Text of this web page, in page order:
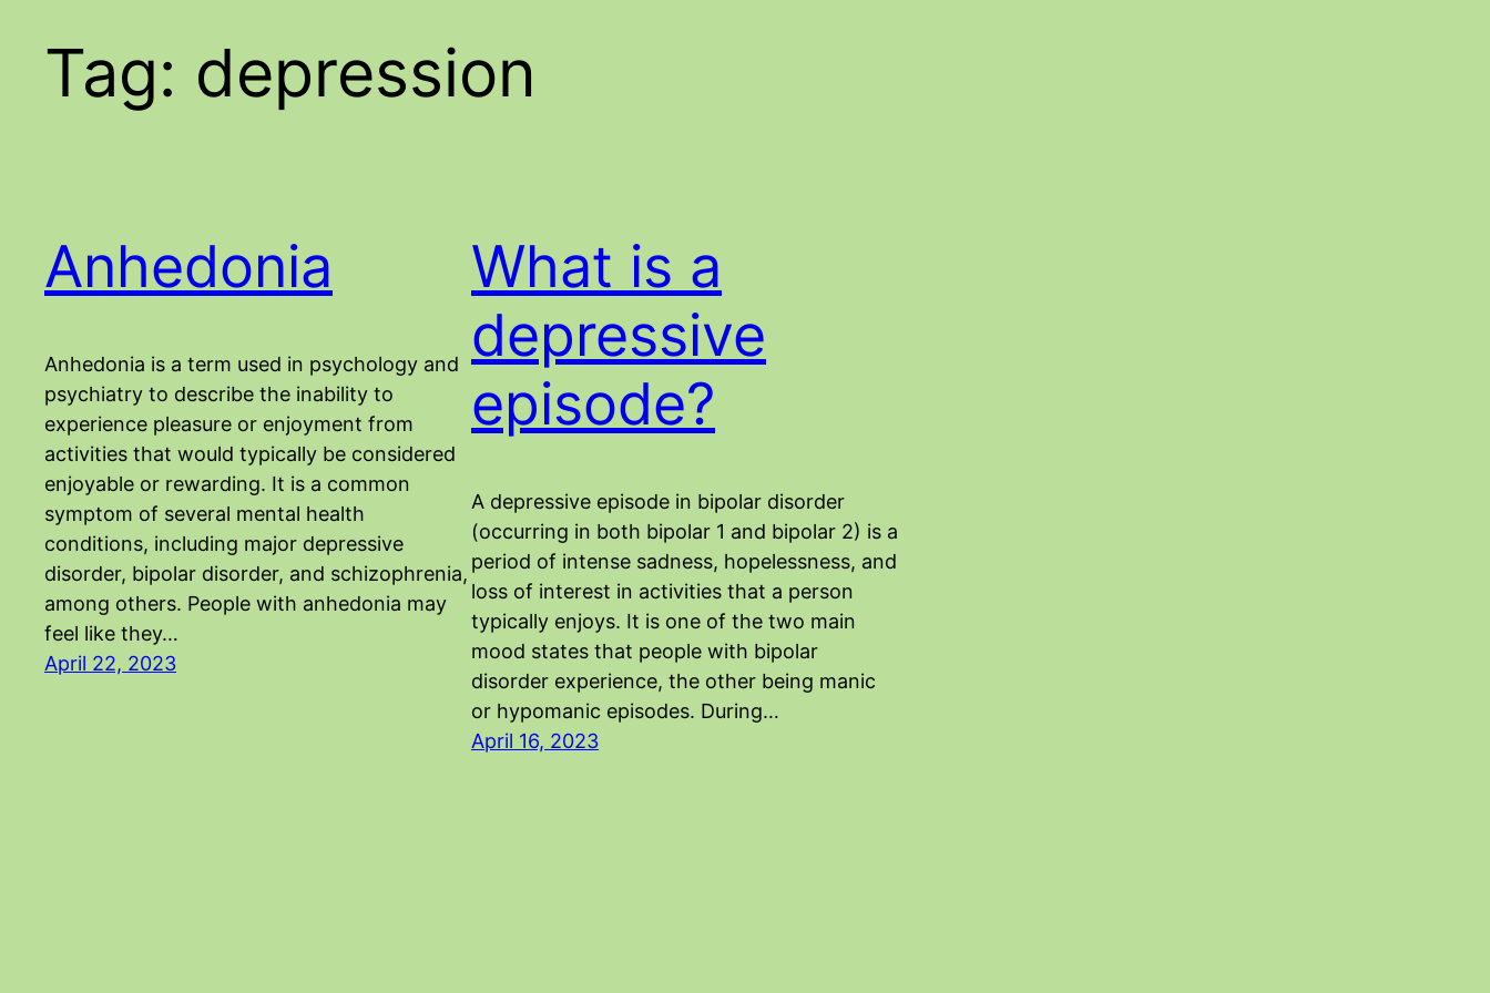
Tag: depression
Anhedonia
Anhedonia is a term used in psychology and
psychiatry to describe the inability to
experience pleasure or enjoyment from
activities that would typically be considered
enjoyable or rewarding. It is a common
symptom of several mental health
conditions, including major depressive
disorder, bipolar disorder, and schizophrenia,
among others. People with anhedonia may
feel like they…
April 22, 2023
What is a
depressive
episode?
A depressive episode in bipolar disorder
(occurring in both bipolar 1 and bipolar 2) is a
period of intense sadness, hopelessness, and
loss of interest in activities that a person
typically enjoys. It is one of the two main
mood states that people with bipolar
disorder experience, the other being manic
or hypomanic episodes. During…
April 16, 2023